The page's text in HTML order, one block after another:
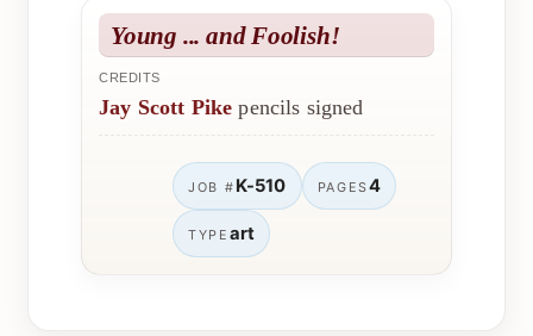
Young ... and Foolish!
CREDITS
Jay Scott Pike pencils signed
JOB # K-510 PAGES4
TYPE art